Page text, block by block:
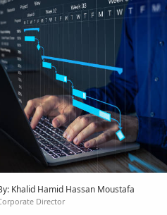
Khalid Hamid Hassan Moustafa
Director